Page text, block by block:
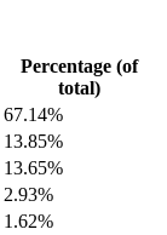
Percentage (of
total)
67.14%
13.85%
13.65%
2.93%
1.62%